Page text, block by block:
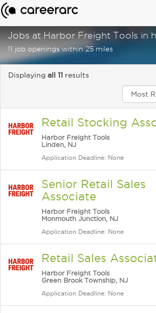
Jobs at Harbor Freight Tools in
11 job openings within 25 miles
Displaying all 11 results
Retail Stocking
Harbor Freight Tools
Linden, NJ
Application Deadline: None
Senior Retail Sales
Associate
Harbor Freight Tools
Monmouth Junction, NJ
Application Deadline: None
Retail Sales
Harbor Freight Tools
Green Brook Township, NJ
Application Deadline: None